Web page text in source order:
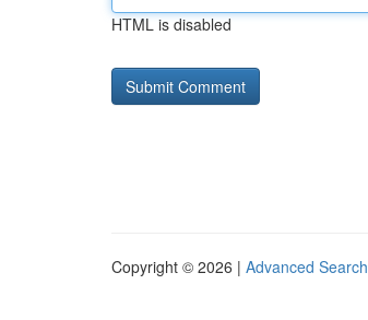
HTML is disabled
Copyright © 2026 | Advanced Search